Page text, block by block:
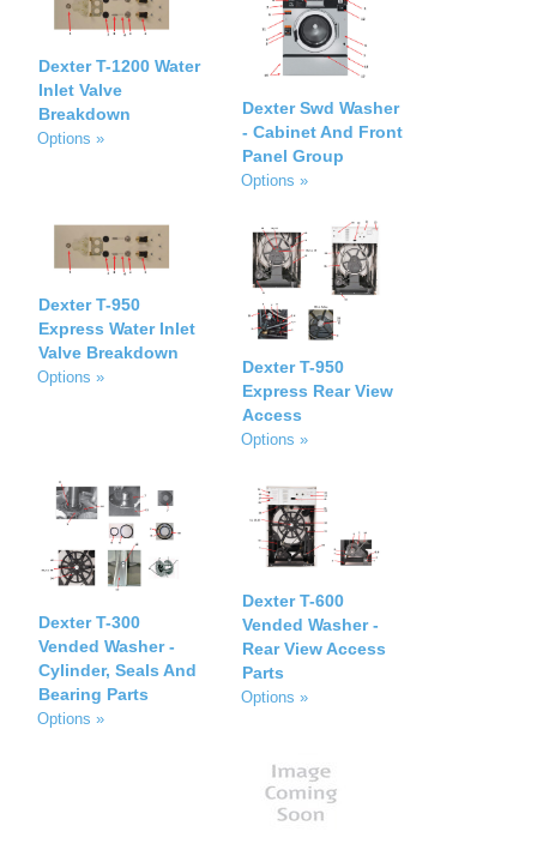
Dexter T-1200 Water
Inlet Valve
Breakdown
Options »
Dexter Swd Washer
- Cabinet And Front
Panel Group
Options »
Dexter T-950
Express Water Inlet
Valve Breakdown
Options »
Dexter T-950
Express Rear View
Access
Options »
Dexter T-300
Vended Washer -
Cylinder, Seals And
Bearing Parts
Options »
Dexter T-600
Vended Washer -
Rear View Access
Parts
Options »